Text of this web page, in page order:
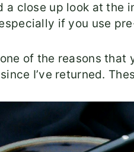
a close up look at the
if you use
of the reasons that
I’ve returned.